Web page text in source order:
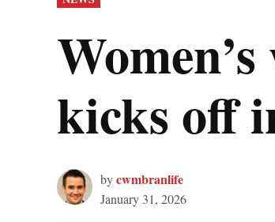
IN
kicks off
bycwmbranlife
January 31, 2026